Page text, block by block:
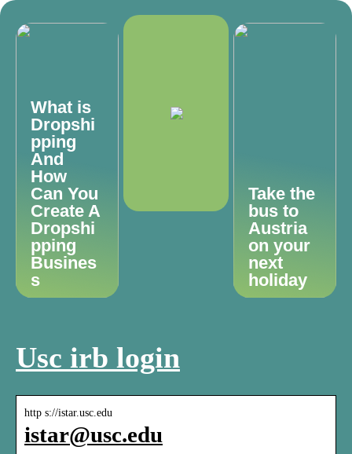
What is
Dropshi
pping
And
How
Can You
Create A
Dropshi
pping
Busines
s
Take the
bus to
Austria
on your
next
holiday
Usc irb login
http s://istar.usc.edu
istar@usc.edu